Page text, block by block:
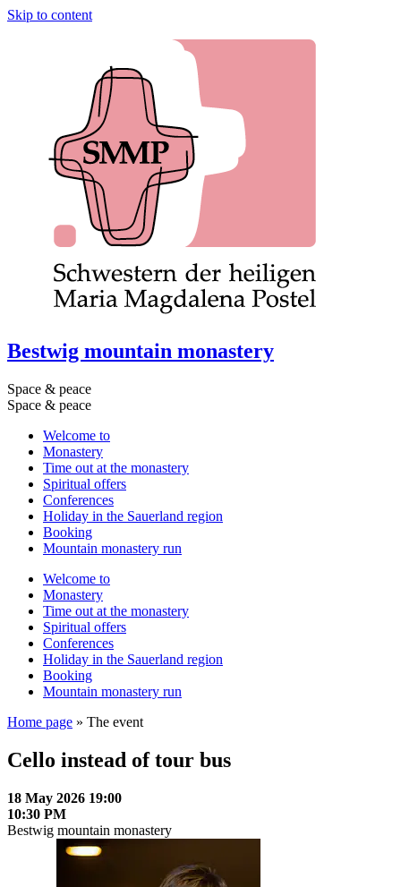
Skip to content
Bestwig mountain monastery
Space & peace
Space & peace
Welcome to
Monastery
Time out at the monastery
Spiritual offers
Conferences
Holiday in the Sauerland region
Booking
Mountain monastery run
Welcome to
Monastery
Time out at the monastery
Spiritual offers
Conferences
Holiday in the Sauerland region
Booking
Mountain monastery run
Home page » The event
Cello instead of tour bus
18 May 2026 19:00
10:30 PM
Bestwig mountain monastery